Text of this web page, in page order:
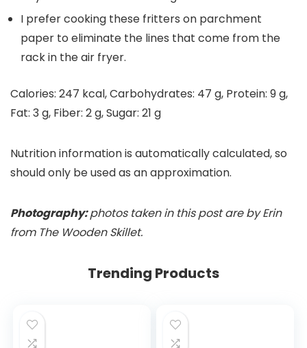
I prefer cooking these fritters on parchment
paper to eliminate the lines that come from the
rack in the air fryer.
Calories: 247 kcal,Carbohydrates: 47 g, Protein: 9g,
Fat: 3g, Fiber: 2g,Sugar: 21 g
Nutrition information is automatically calculated, so
should only be used as an approximation.
Photography:photos taken in this post are by Erin
from The Wooden Skillet.
Trending Products